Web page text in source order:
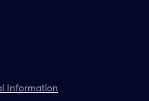
Information